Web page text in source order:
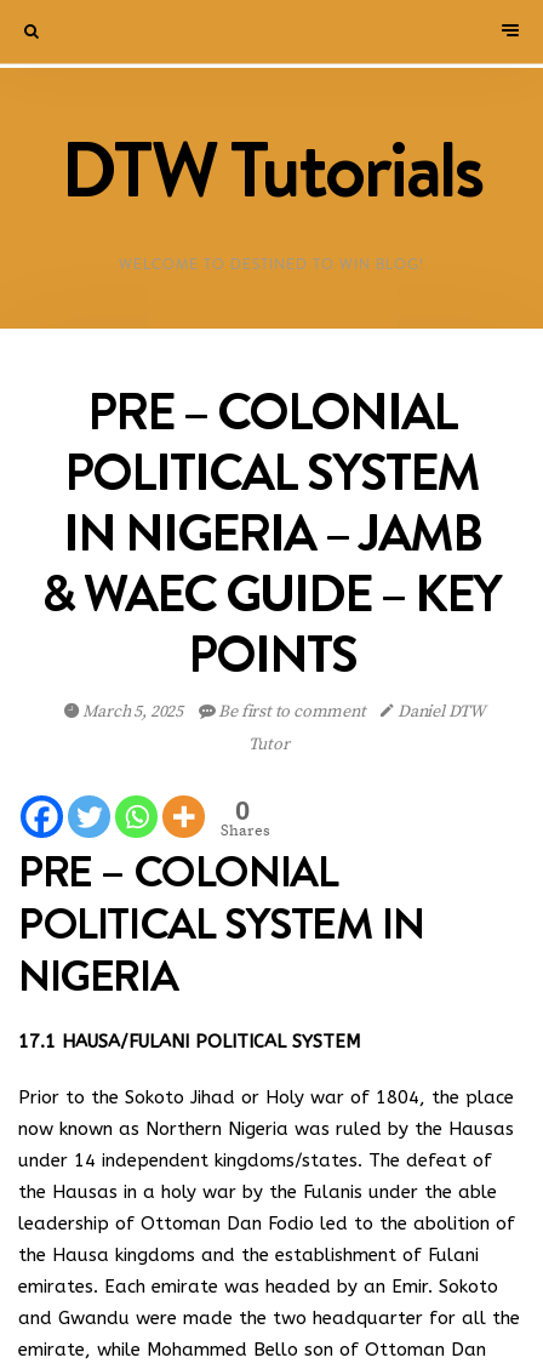
DTW Tutorials
WELCOME TO DESTINED TO WIN BLOG!
PRE – COLONIAL
POLITICAL SYSTEM
IN NIGERIA – JAMB
& WAEC GUIDE – KEY
POINTS
March 5, 2025 Be first to comment
Daniel DTW
Tutor
0
Shares
PRE – COLONIAL
POLITICAL SYSTEM IN
NIGERIA
17.1 HAUSA/FULANI POLITICAL SYSTEM
Prior to the Sokoto Jihad or Holy war of 1804, the place
now known as Northern Nigeria was ruled by the Hausas
under 14 independent kingdoms/states. The defeat of
the Hausas in a holy war by the Fulanis under the able
leadership of Ottoman Dan Fodio led to the abolition of
the Hausa kingdoms and the establishment of Fulani
emirates. Each emirate was headed by an Emir. Sokoto
and Gwandu were made the two headquarter for all the
emirate, while Mohammed Bello son of Ottoman Dan